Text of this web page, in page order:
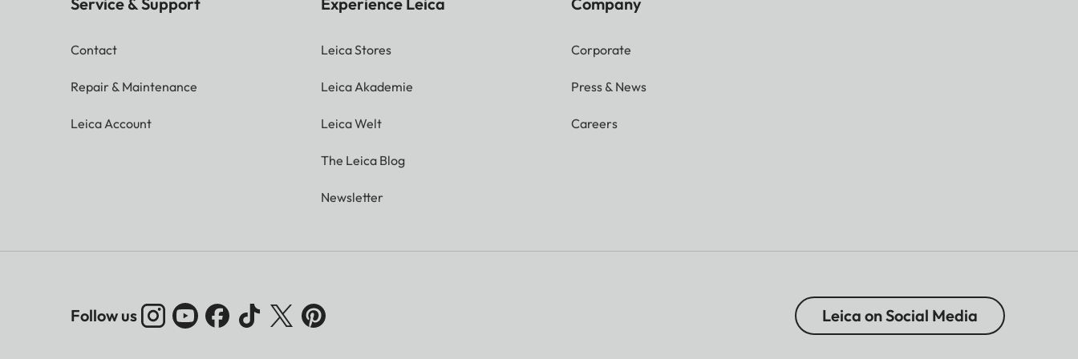
Contact
Repair & Maintenance
Leica Account
Leica Stores
Leica Akademie
Leica Welt
The Leica Blog
Newsletter
Corporate
Press & News
Careers
Follow us Leica on Social Media